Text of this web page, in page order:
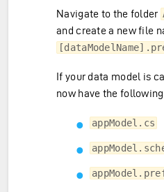
Navigate to the folder
and create a new file
If your data model is
now have the
appModel.cs